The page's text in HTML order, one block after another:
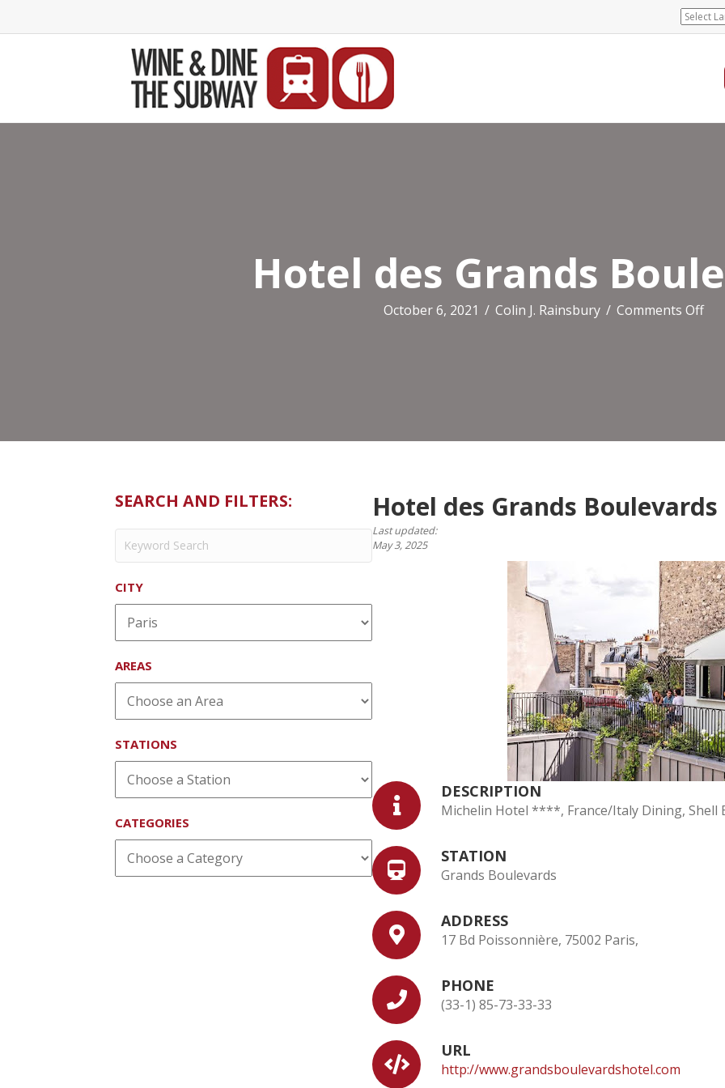
Hotel des Grands
October 6, 2021 / Colin J. Rainsbury / Comments Offon
SEARCH AND FILTERS:
CITY
AREAS
STATIONS
CATEGORIES
Hotel des Grands Boulevards
Last updated:
May 3, 2025
DESCRIPTION
Michelin Hotel ****, France/Italy Dining, Shell
STATION
Grands Boulevards
ADDRESS
17 Bd Poissonnière, 75002 Paris,
PHONE
(33-1) 85-73-33-33
URL
http://www.grandsboulevardshotel.com